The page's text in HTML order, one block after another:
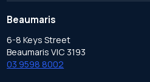
Beaumaris
6-8 Keys Street
Beaumaris VIC 3193
03 9598 8002